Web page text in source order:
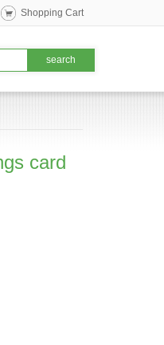
Shopping Cart
card